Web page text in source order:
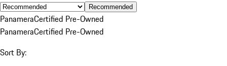
Recommended
PanameraCertified Pre-Owned
PanameraCertified Pre-Owned
Sort By: